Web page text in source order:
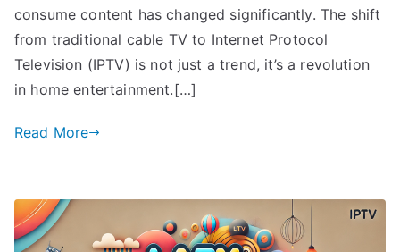
consume content has changed significantly. The shift
from traditional cable TV to Internet Protocol
Television (IPTV) is not just a trend, it’s a revolution
in home entertainment.[…]
Read More